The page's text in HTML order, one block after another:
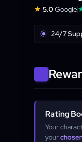
★ 5.0 Google
24/7
Rating
Your
your